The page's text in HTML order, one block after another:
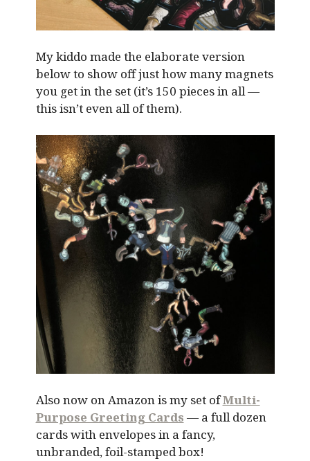
My kiddo made the elaborate version
below to show off just how many magnets
you get in the set (it’s 150 pieces in all —
this isn’t even all of them).
Also now on Amazon is my set ofMulti-
Purpose Greeting Cards — a full dozen
cards with envelopes in a fancy,
unbranded, foil-stamped box!